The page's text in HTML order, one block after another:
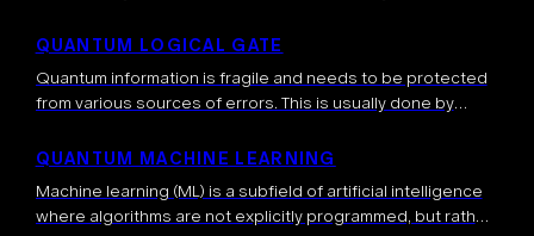
[…]
QUANTUM LOGICAL GATE
Quantum information is fragile and needs to be protected
from various sources of errors. This is usually done by
called a quantum […]
QUANTUM MACHINE LEARNING
Machine learning (ML) is a subfield of artificial intelligence
where algorithms are not explicitly programmed, but rather